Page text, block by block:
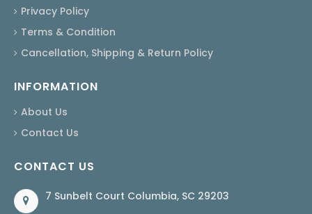
Privacy Policy
Terms & Condition
Cancellation, Shipping & Return Policy
INFORMATION
About Us
Contact Us
CONTACT US
7 Sunbelt Court Columbia, SC 29203